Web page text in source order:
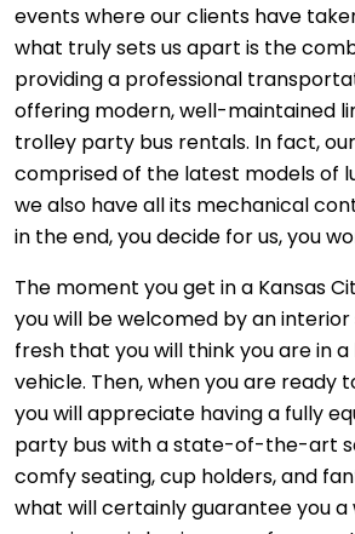
events where our clients have
what truly sets us apart is the
providing a professional
offering modern, well-maintained
trolley party bus rentals. In fact,
comprised of the latest models of
we also have all its mechanical
in the end, you decide for us, you
The moment you get in a Kansas
you will be welcomed by an
fresh that you will think you are in
vehicle. Then, when you are ready
you will appreciate having a fully
party bus with a state-of-the-art
comfy seating, cup holders, and
what will certainly guarantee you a